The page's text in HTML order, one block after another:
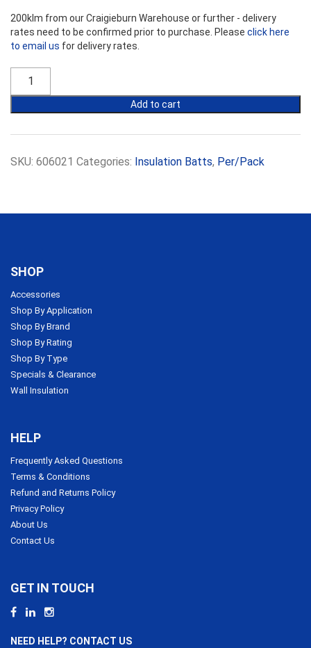
200klm from our Craigieburn Warehouse or further - delivery
rates need to be confirmed prior to purchase. Please click here
to email us for delivery rates.
Insulation
Commercial
14kg
quantity
Add to cart
SKU: 606021 Categories: Insulation Batts, Per/Pack
SHOP
Accessories
Shop By Application
Shop By Brand
Shop By Rating
Shop By Type
Specials & Clearance
Wall Insulation
HELP
Frequently Asked Questions
Terms & Conditions
Refund and Returns Policy
Privacy Policy
About Us
Contact Us
GET IN TOUCH
NEED HELP? CONTACT US